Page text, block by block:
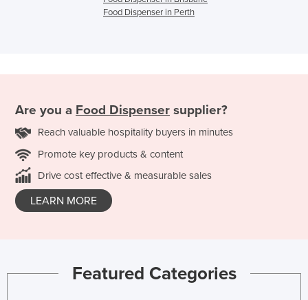
Food Dispenser in Perth
Are you a Food Dispenser supplier?
Reach valuable hospitality buyers in minutes
Promote key products & content
Drive cost effective & measurable sales
LEARN MORE
Featured Categories